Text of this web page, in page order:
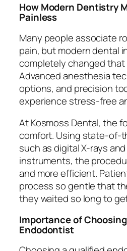
How Modern Dentistry
Painless
Many people associate
pain, but modern dental
completely changed
Advanced anesthesia
options, and precision
experience stress-free
At Kosmoss Dental, the
comfort. Using state-of-
such as digital X-rays
instruments, the
and more efficient.
process so gentle that
they waited so long to
Importance of
Endodontist